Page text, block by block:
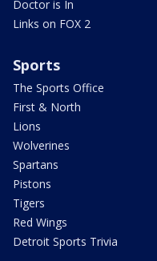
Doctor is In
Links on FOX 2
Sports
The Sports Office
First & North
Lions
Wolverines
Spartans
Pistons
Tigers
Red Wings
Detroit Sports Trivia